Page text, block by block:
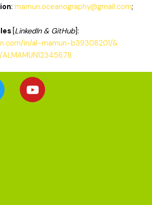
: mamun.oceanography@gmail.com;
[LinkedIn & GitHub]:
in/al-mamun-b39308201/&
Youtube